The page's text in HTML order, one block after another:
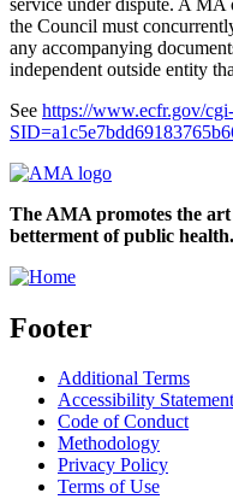
the Council must
any accompanying
independent outside entity
See https://www.ecfr.gov/
The AMA promotes the art
betterment of public health.
Footer
Additional Terms
Accessibility Statement
Code of Conduct
Methodology
Privacy Policy
Terms of Use